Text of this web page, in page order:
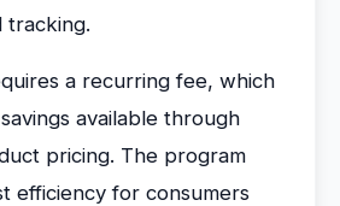
tracking.
a recurring fee, which
available through
pricing. The program
efficiency for consumers